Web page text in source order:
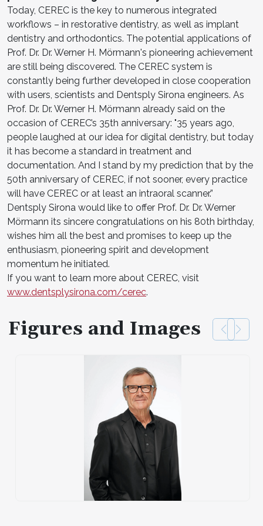
Today, CEREC is the key to numerous integrated
workflows – in restorative dentistry, as well as implant
dentistry and orthodontics. The potential applications of
Prof. Dr. Dr. Werner H. Mörmann's pioneering achievement
are still being discovered. The CEREC system is
constantly being further developed in close cooperation
with users, scientists and Dentsply Sirona engineers. As
Prof. Dr. Dr. Werner H. Mörmann already said on the
occasion of CEREC’s 35th anniversary: "35 years ago,
people laughed at our idea for digital dentistry, but today
it has become a standard in treatment and
documentation. And I stand by my prediction that by the
50th anniversary of CEREC, if not sooner, every practice
will have CEREC or at least an intraoral scanner.”
Dentsply Sirona would like to offer Prof. Dr. Dr. Werner
Mörmann its sincere congratulations on his 80th birthday,
wishes him all the best and promises to keep up the
enthusiasm, pioneering spirit and development
momentum he initiated.
If you want to learn more about CEREC, visit
www.dentsplysirona.com/cerec.
Figures and Images